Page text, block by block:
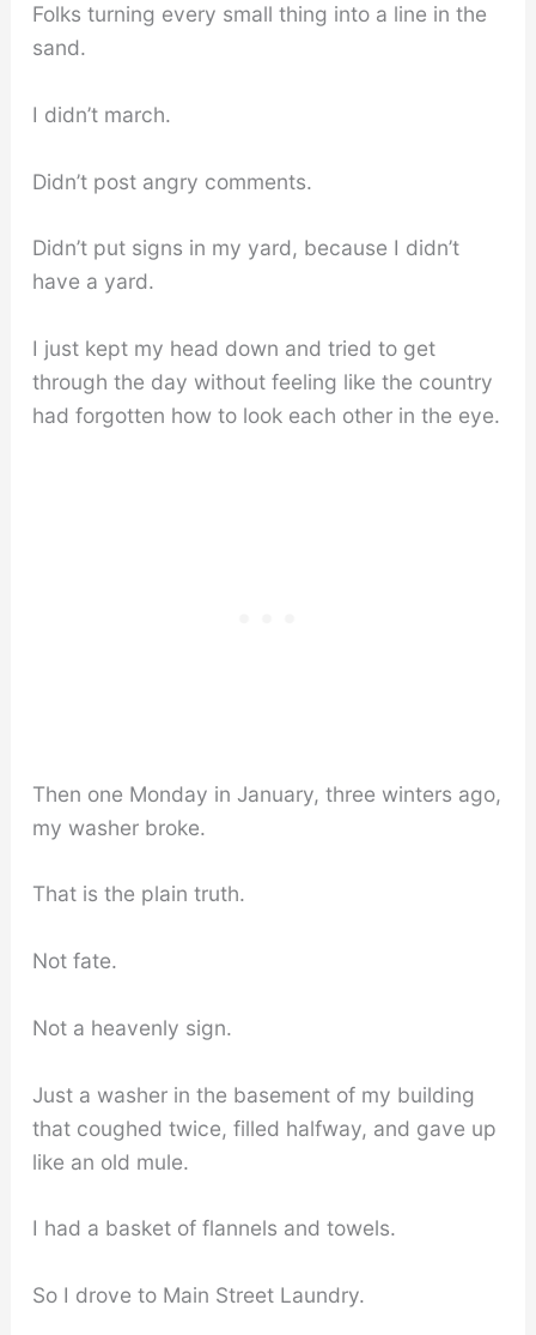
Folks turning every small thing into a line in the
sand.
I didn’t march.
Didn’t post angry comments.
Didn’t put signs in my yard, because I didn’t
have a yard.
I just kept my head down and tried to get
through the day without feeling like the country
had forgotten how to look each other in the eye.
Then one Monday in January, three winters ago,
my washer broke.
That is the plain truth.
Not fate.
Not a heavenly sign.
Just a washer in the basement of my building
that coughed twice, filled halfway, and gave up
like an old mule.
I had a basket of flannels and towels.
So I drove to Main Street Laundry.